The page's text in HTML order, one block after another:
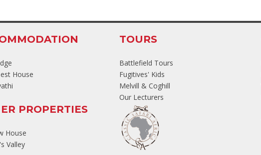
House
PROPERTIES
House
Valley
TOURS
Battlefield Tours
Fugitives' Kids
Melvill & Coghill
Our Lecturers